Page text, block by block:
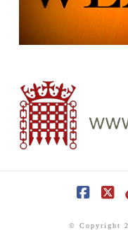
© Copyright